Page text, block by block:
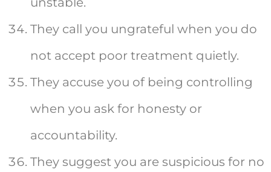
They call you ungrateful when you do
not accept poor treatment quietly.
They accuse you of being controlling
when you ask for honesty or
accountability.
They suggest you are suspicious for no